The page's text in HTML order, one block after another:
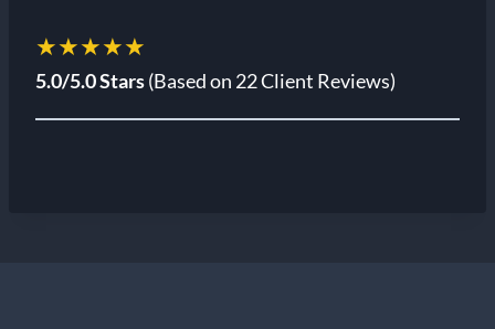
★★★★★
5.0/5.0 Stars(Based on 22 Client Reviews)